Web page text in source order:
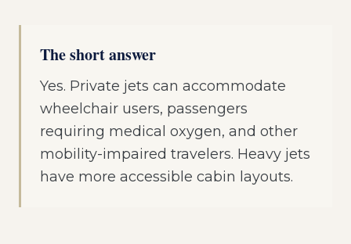
The short answer
Yes. Private jets can accommodate
wheelchair users, passengers
requiring medical oxygen, and other
mobility-impaired travelers. Heavy jets
have more accessible cabin layouts.